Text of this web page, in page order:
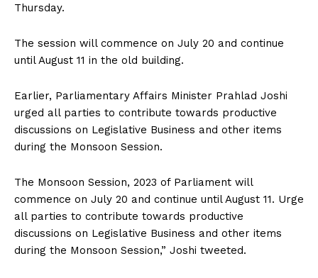
Thursday.
The session will commence on July 20 and continue
until August 11 in the old building.
Earlier, Parliamentary Affairs Minister Prahlad Joshi
urged all parties to contribute towards productive
discussions on Legislative Business and other items
during the Monsoon Session.
The Monsoon Session, 2023 of Parliament will
commence on July 20 and continue until August 11. Urge
all parties to contribute towards productive
discussions on Legislative Business and other items
during the Monsoon Session,” Joshi tweeted.